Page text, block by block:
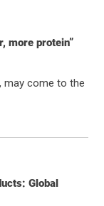
more protein”
may come to the
Global